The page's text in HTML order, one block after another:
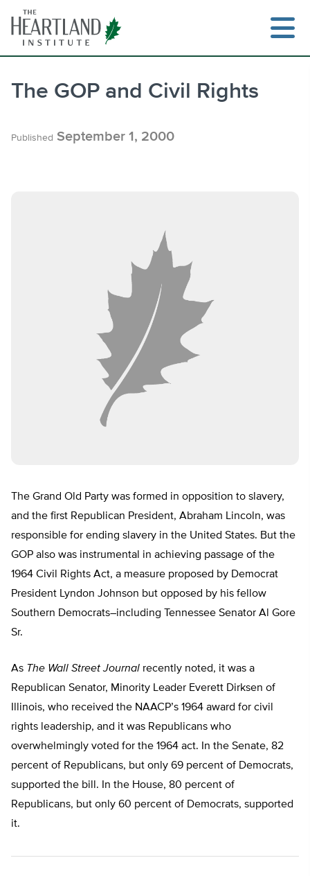
content
The GOP and Civil Rights
Published September 1, 2000
The Grand Old Party was formed in opposition to slavery,
and the first Republican President, Abraham Lincoln, was
responsible for ending slavery in the United States. But the
GOP also was instrumental in achieving passage of the
1964 Civil Rights Act, a measure proposed by Democrat
President Lyndon Johnson but opposed by his fellow
Southern Democrats–including Tennessee Senator Al Gore
Sr.
As The Wall Street Journal recently noted, it was a
Republican Senator, Minority Leader Everett Dirksen of
Illinois, who received the NAACP’s 1964 award for civil
rights leadership, and it was Republicans who
overwhelmingly voted for the 1964 act. In the Senate, 82
percent of Republicans, but only 69 percent of Democrats,
supported the bill. In the House, 80 percent of
Republicans, but only 60 percent of Democrats, supported
it.